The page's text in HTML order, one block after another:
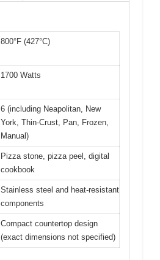
800°F (427°C)
1700 Watts
6 (including Neapolitan, New
York, Thin-Crust, Pan, Frozen,
Manual)
Pizza stone, pizza peel, digital
cookbook
Stainless steel and heat-resistant
components
Compact countertop design
(exact dimensions not specified)